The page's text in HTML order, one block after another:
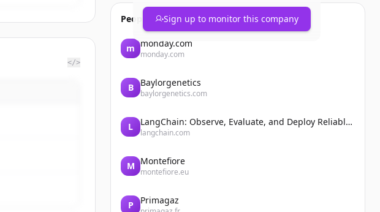
</>
Sign up to monitor this company
People also viewed
m monday.com
monday.com
B Baylorgenetics
baylorgenetics.com
L LangChain: Observe, Evaluate, and Deploy Reliable AI Agents
langchain.com
M Montefiore
montefiore.eu
P Primagaz